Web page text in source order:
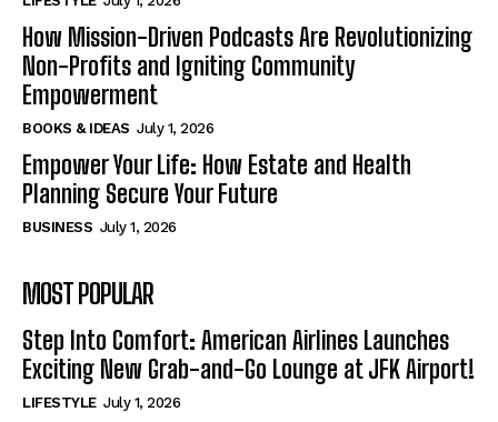
How Mission-Driven Podcasts Are Revolutionizing
Non-Profits and Igniting Community
Empowerment
BOOKS & IDEAS July 1, 2026
Empower Your Life: How Estate and Health
Planning Secure Your Future
BUSINESS July 1, 2026
MOST POPULAR
Step Into Comfort: American Airlines Launches
Exciting New Grab-and-Go Lounge at JFK Airport!
LIFESTYLE July 1, 2026